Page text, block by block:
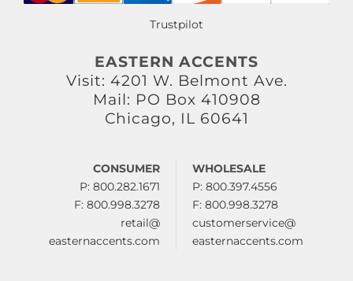
Trustpilot
EASTERN ACCENTS
Visit: 4201 W. Belmont Ave.
Mail: PO Box 410908
Chicago, IL 60641
CONSUMER
P: 800.282.1671
F: 800.998.3278
retail@
easternaccents.com
WHOLESALE
P: 800.397.4556
F: 800.998.3278
customerservice@
easternaccents.com